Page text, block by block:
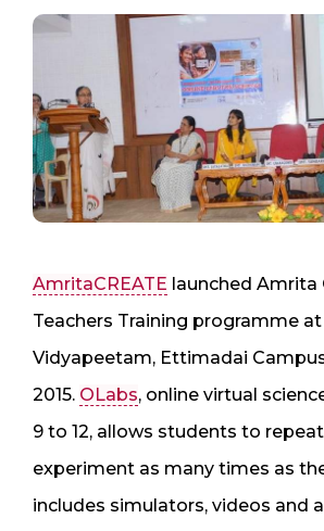
AmritaCREATE launched Amrita
Teachers Training programme
Vidyapeetam, Ettimadai
2015. OLabs, online virtual
9 to 12, allows students to
experiment as many times as
includes simulators, videos and